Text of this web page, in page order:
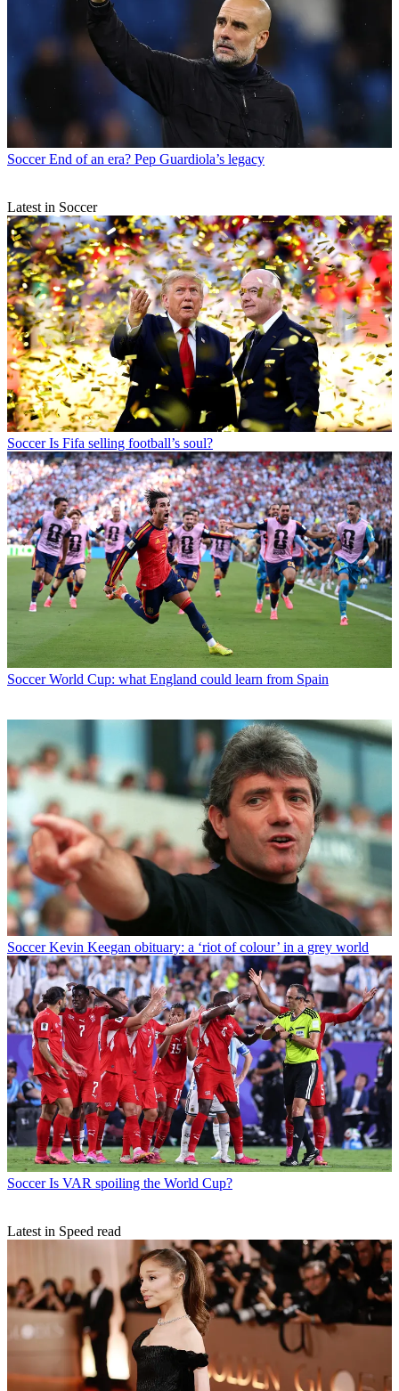
Soccer End of an era? Pep Guardiola’s legacy
Latest in Soccer
Soccer Is Fifa selling football’s soul?
Soccer World Cup: what England could learn from Spain
Soccer Kevin Keegan obituary: a ‘riot of colour’ in a grey world
Soccer Is VAR spoiling the World Cup?
Latest in Speed read